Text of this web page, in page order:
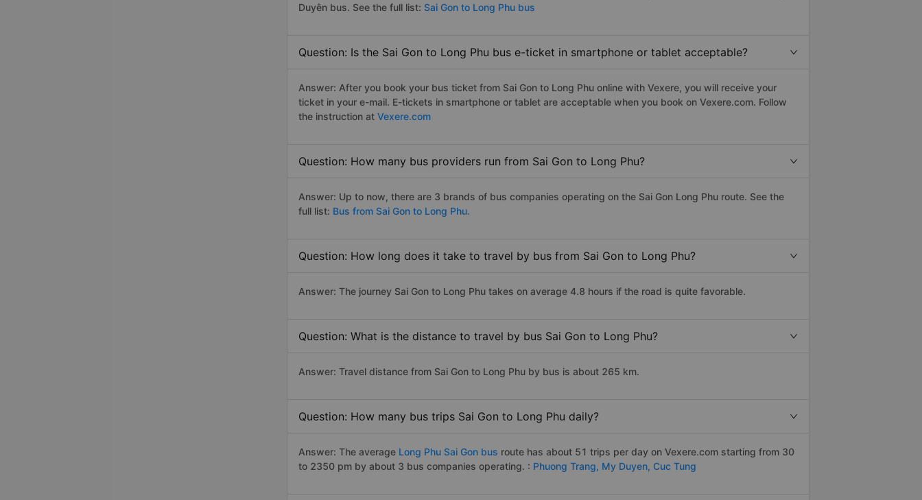
Duyên bus. See the full list: Sai Gon to Long Phu bus
Question: Is the Sai Gon to Long Phu bus e-ticket in smartphone or tablet acceptable?
Answer: After you book your bus ticket from Sai Gon to Long Phu online with Vexere, you will receive your
ticket in your e-mail. E-tickets in smartphone or tablet are acceptable when you book on Vexere.com. Follow
the instruction at Vexere.com
Question: How many bus providers run from Sai Gon to Long Phu?
Answer: Up to now, there are 3 brands of bus companies operating on the Sai Gon Long Phu route. See the
full list: Bus from Sai Gon to Long Phu.
Question: How long does it take to travel by bus from Sai Gon to Long Phu?
Answer: The journey Sai Gon to Long Phu takes on average 4.8 hours if the road is quite favorable.
Question: What is the distance to travel by bus Sai Gon to Long Phu?
Answer: Travel distance from Sai Gon to Long Phu by bus is about 265 km.
Question: How many bus trips Sai Gon to Long Phu daily?
Answer: The average Long Phu Sai Gon bus route has about 51 trips per day on Vexere.com starting from 30
to 2350 pm by about 3 bus companies operating. : Phuong Trang, My Duyen, Cuc Tung